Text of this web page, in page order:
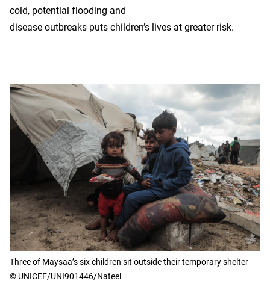
cold, potential flooding and
disease outbreaks puts children’s lives at greater risk.
Three of Maysaa’s six children sit outside their temporary shelter
© UNICEF/UNI901446/Nateel